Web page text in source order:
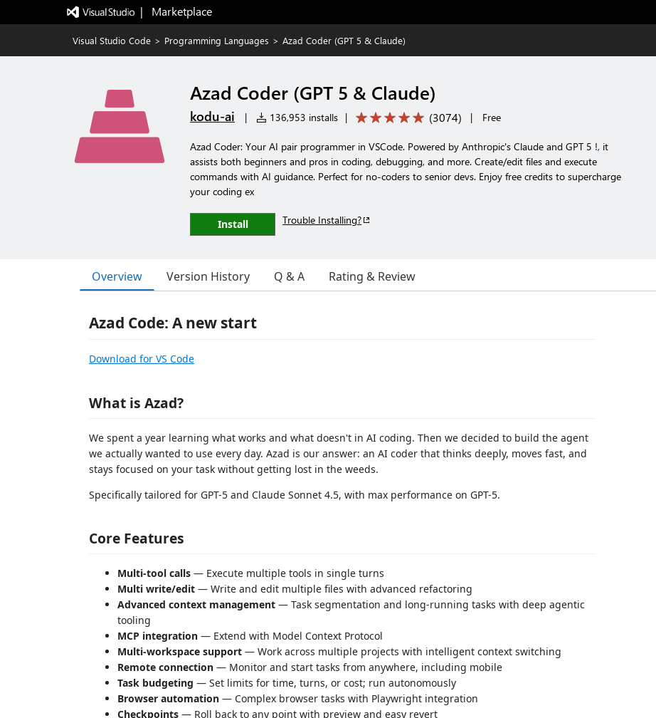
|   Marketplace
Visual Studio Code > Programming Languages > Azad Coder (GPT 5 & Claude)
Azad Coder (GPT 5 & Claude)
kodu-ai | 136,953 installs | (3074) | Free
Azad Coder: Your AI pair programmer in VSCode. Powered by Anthropic's Claude and GPT 5 !, it
assists both beginners and pros in coding, debugging, and more. Create/edit files and execute
commands with AI guidance. Perfect for no-coders to senior devs. Enjoy free credits to supercharge
your coding ex
Install Trouble Installing?
Overview Version History Q & A Rating & Review
Azad Code: A new start
Download for VS Code
What is Azad?
We spent a year learning what works and what doesn't in AI coding. Then we decided to build the agent
we actually wanted to use every day. Azad is our answer: an AI coder that thinks deeply, moves fast, and
stays focused on your task without getting lost in the weeds.
Specifically tailored for GPT-5 and Claude Sonnet 4.5, with max performance on GPT-5.
Core Features
Multi-tool calls — Execute multiple tools in single turns
Multi write/edit — Write and edit multiple files with advanced refactoring
Advanced context management — Task segmentation and long-running tasks with deep agentic
tooling
MCP integration — Extend with Model Context Protocol
Multi-workspace support — Work across multiple projects with intelligent context switching
Remote connection — Monitor and start tasks from anywhere, including mobile
Task budgeting — Set limits for time, turns, or cost; run autonomously
Browser automation — Complex browser tasks with Playwright integration
Checkpoints — Roll back to any point with preview and easy revert